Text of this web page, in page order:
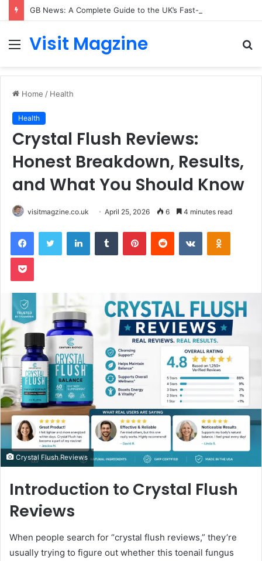
Menu
Visit Magzine
Home / Health
Health
Crystal Flush Reviews:
Honest Breakdown, Results,
and What You Should Know
visitmagzine.co.uk April 25, 2026 6 4 minutes read
FacebookTwitter LinkedInTumblr PinterestReddit VKontakte
Pocket
Crystal Flush Reviews
Introduction to Crystal Flush
Reviews
When people search for “crystal flush reviews,” they’re
usually trying to figure out whether this toenail fungus